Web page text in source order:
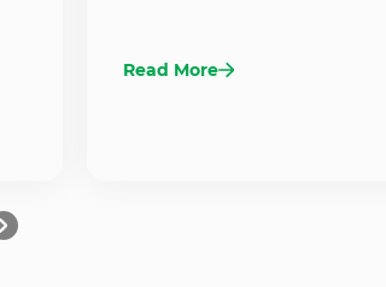
Read More